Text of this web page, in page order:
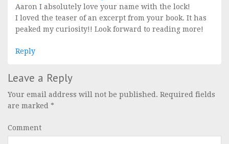
Aaron I absolutely love your name with the lock!
I loved the teaser of an excerpt from your book. It has
peaked my curiosity!! Look forward to reading more!
Reply
Leave a Reply
Your email address will not be published. Required fields
are marked *
Comment